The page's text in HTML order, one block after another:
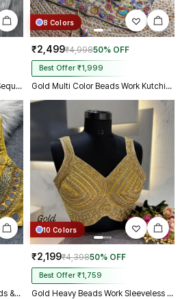
Gold Heavy Fandy Silk Beads, Sequin & Cording Work Designer Blouse
8 Colors
₹2,499₹4,99850% OFF
Best Offer ₹1,999
Gold Multi Color Beads Work Kutchi Embroidery Blouse for Navratri Garba
Gold Sabyasachi Designer Beads & Real Mirror Work Bridal Blouse
10 Colors
₹2,199₹4,39850% OFF
Best Offer ₹1,759
Gold Heavy Beads Work Sleeveless Italian Silk Blouse for Women